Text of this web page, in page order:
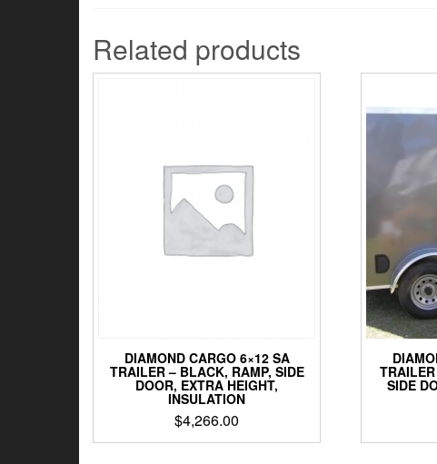
Related products
DIAMOND CARGO 6×12 SA
TRAILER – BLACK, RAMP, SIDE
DOOR, EXTRA HEIGHT,
INSULATION
$4,266.00
SIDE